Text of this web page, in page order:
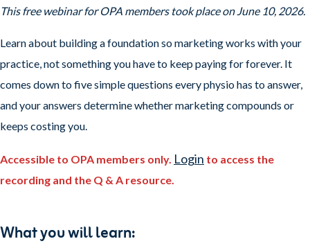
This free webinar for OPA members took place on June 10, 2026.
Learn about building a foundation so marketing works with your
practice, not something you have to keep paying for forever. It
comes down to five simple questions every physio has to answer,
and your answers determine whether marketing compounds or
keeps costing you.
Accessible to OPA members only. Login to access the
recording and the Q & A resource.
What you will learn: